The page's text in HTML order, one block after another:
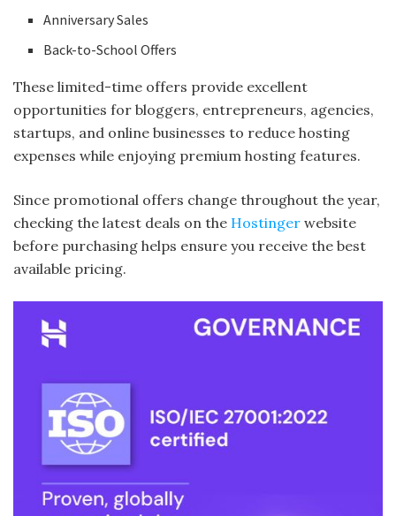
Anniversary Sales
Back-to-School Offers
These limited-time offers provide excellent
opportunities for bloggers, entrepreneurs, agencies,
startups, and online businesses to reduce hosting
expenses while enjoying premium hosting features.
Since promotional offers change throughout the year,
checking the latest deals on the Hostinger website
before purchasing helps ensure you receive the best
available pricing.